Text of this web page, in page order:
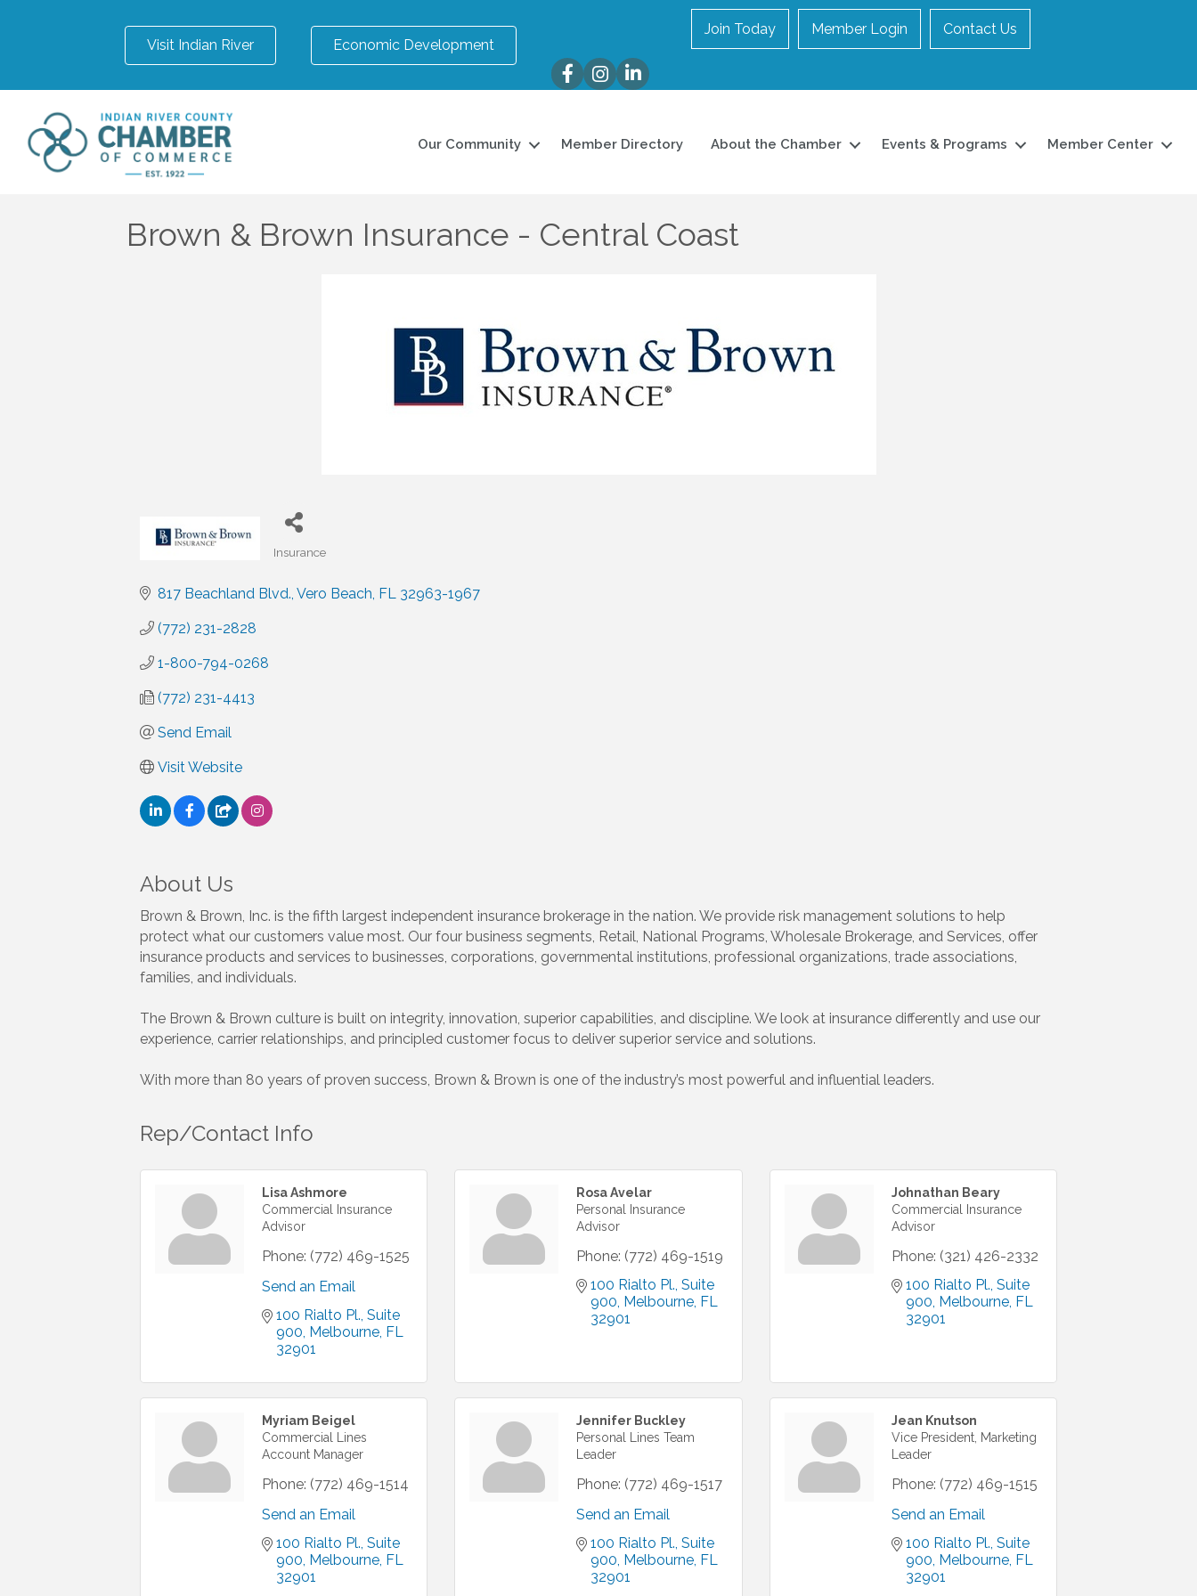
Visit Indian River Economic Development
Join Today Member Login Contact Us
FacebookInstagram
LinkedIn
Our Community Member Directory About the Chamber Events & Programs Member Center
Brown & Brown Insurance - Central Coast
Insurance
817 Beachland Blvd. Vero Beach FL 32963-1967
(772) 231-2828
1-800-794-0268
(772) 231-4413
Send Email
Visit Website
About Us
Brown & Brown, Inc. is the fifth largest independent insurance brokerage in the nation. We provide risk management solutions to help
protect what our customers value most. Our four business segments, Retail, National Programs, Wholesale Brokerage, and Services, offer
insurance products and services to businesses, corporations, governmental institutions, professional organizations, trade associations,
families, and individuals.
The Brown & Brown culture is built on integrity, innovation, superior capabilities, and discipline. We look at insurance differently and use our
experience, carrier relationships, and principled customer focus to deliver superior service and solutions.
With more than 80 years of proven success, Brown & Brown is one of the industry’s most powerful and influential leaders.
Rep/Contact Info
Lisa Ashmore
Commercial Insurance
Advisor
Phone: (772) 469-1525
Send an Email
100 Rialto Pl. Suite
900 Melbourne FL
32901
Rosa Avelar
Personal Insurance
Advisor
Phone: (772) 469-1519
100 Rialto Pl. Suite
900 Melbourne FL
32901
Johnathan Beary
Commercial Insurance
Advisor
Phone: (321) 426-2332
100 Rialto Pl. Suite
900 Melbourne FL
32901
Myriam Beigel
Commercial Lines
Account Manager
Phone: (772) 469-1514
Send an Email
100 Rialto Pl. Suite
900 Melbourne FL
32901
Jennifer Buckley
Personal Lines Team
Leader
Phone: (772) 469-1517
Send an Email
100 Rialto Pl. Suite
900 Melbourne FL
32901
Jean Knutson
Vice President, Marketing
Leader
Phone: (772) 469-1515
Send an Email
100 Rialto Pl. Suite
900 Melbourne FL
32901